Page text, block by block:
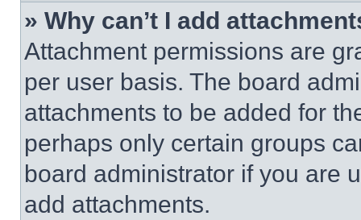
» Why can’t I add
Attachment permissions are
per user basis. The board
attachments to be added for
perhaps only certain groups
board administrator if you are
add attachments.